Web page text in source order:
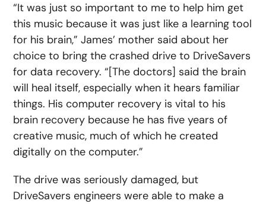
“It was just so important to me to help him get
this music because it was just like a learning tool
for his brain,” James’ mother said about her
choice to bring the crashed drive to DriveSavers
for data recovery. “[The doctors] said the brain
will heal itself, especially when it hears familiar
things. His computer recovery is vital to his
brain recovery because he has five years of
creative music, much of which he created
digitally on the computer.”
The drive was seriously damaged, but
DriveSavers engineers were able to make a